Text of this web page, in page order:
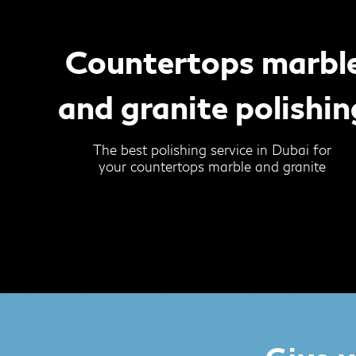
Countertops
and granite
The best polishing service in Dubai for
your countertops marble and granite